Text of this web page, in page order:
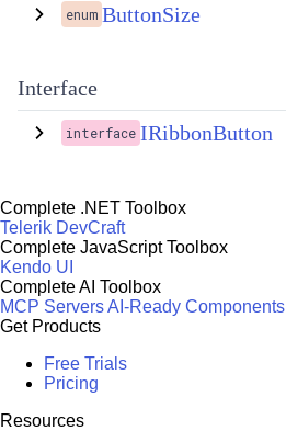
enum ButtonSize
Interface
interface IRibbonButton
Complete .NET Toolbox
Telerik DevCraft
Complete JavaScript Toolbox
Kendo UI
Complete AI Toolbox
MCP ServersAI-Ready Components
Get Products
Free Trials
Pricing
Resources